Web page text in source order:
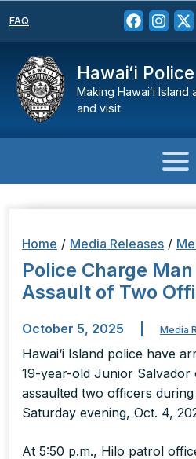
FAQ
Hawaiʻi
Making Hawaiʻi
and visit
Home / Media Releases /
Police Charge
Assault of Two
October 5, 2025 Media
Hawai‘i Island police have
19-year-old Junior Salvador
assaulted two officers
Saturday evening, Oct. 4,
At 5:50 p.m., Hilo patrol